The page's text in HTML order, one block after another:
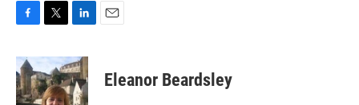
c
e
b
i
t
t
n
k
e
Eleanor Beardsley